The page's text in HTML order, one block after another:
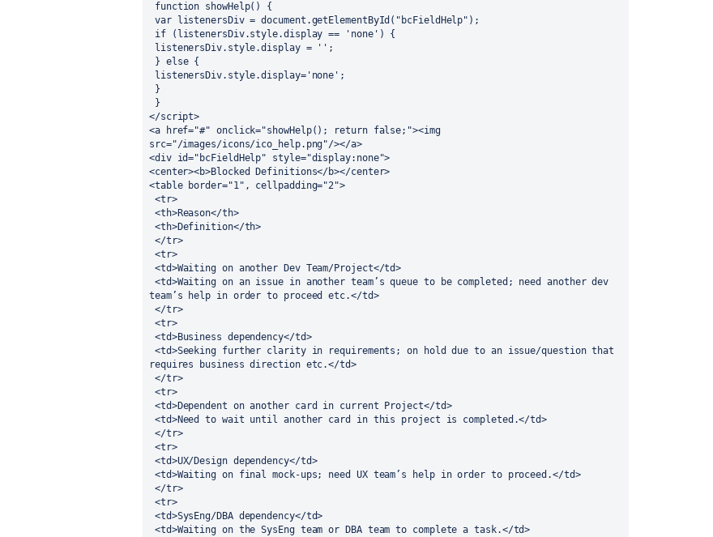
function showHelp() {
var listenersDiv = document.getElementById("bcFieldHelp");
if (listenersDiv.style.display == 'none') {
listenersDiv.style.display = '';
} else {
listenersDiv.style.display='none';
}
}
</script>
<a href="#" onclick="showHelp(); return false;"><img
src="/images/icons/ico_help.png"/></a>
<div id="bcFieldHelp" style="display:none">
<center><b>Blocked Definitions</b></center>
<table border="1", cellpadding="2">
<tr>
<th>Reason</th>
<th>Definition</th>
</tr>
<tr>
<td>Waiting on another Dev Team/Project</td>
team’s help in order to proceed etc.</td>
</tr>
<tr>
<td>Business dependency</td>
requires business direction etc.</td>
</tr>
<tr>
<td>Dependent on another card in current Project</td>
<td>Need to wait until another card in this project is completed.</td>
</tr>
<tr>
<td>UX/Design dependency</td>
<td>Waiting on final mock-ups; need UX team’s help in order to proceed.</td>
</tr>
<tr>
<td>SysEng/DBA dependency</td>
<td>Waiting on the SysEng team or DBA team to complete a task.</td>